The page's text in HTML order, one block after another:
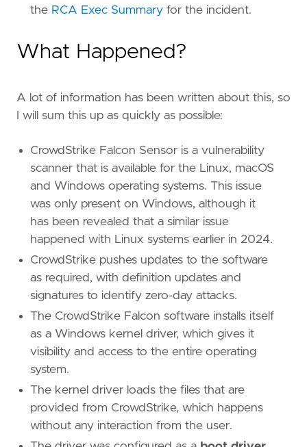
the RCA Exec Summary for the incident.
What Happened?
A lot of information has been written about this, so
I will sum this up as quickly as possible:
CrowdStrike Falcon Sensor is a vulnerability
scanner that is available for the Linux, macOS
and Windows operating systems. This issue
was only present on Windows, although it
has been revealed that a similar issue
happened with Linux systems earlier in 2024.
CrowdStrike pushes updates to the software
as required, with definition updates and
signatures to identify zero-day attacks.
The CrowdStrike Falcon software installs itself
as a Windows kernel driver, which gives it
visibility and access to the entire operating
system.
The kernel driver loads the files that are
provided from CrowdStrike, which happens
without any interaction from the user.